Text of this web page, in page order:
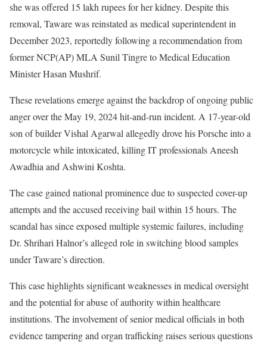
she was offered 15 lakh rupees for her kidney. Despite this
removal, Taware was reinstated as medical superintendent in
December 2023, reportedly following a recommendation from
former NCP(AP) MLA Sunil Tingre to Medical Education
Minister Hasan Mushrif.
These revelations emerge against the backdrop of ongoing public
anger over the May 19, 2024 hit-and-run incident. A 17-year-old
son of builder Vishal Agarwal allegedly drove his Porsche into a
motorcycle while intoxicated, killing IT professionals Aneesh
Awadhia and Ashwini Koshta.
The case gained national prominence due to suspected cover-up
attempts and the accused receiving bail within 15 hours. The
scandal has since exposed multiple systemic failures, including
Dr. Shrihari Halnor’s alleged role in switching blood samples
under Taware’s direction.
This case highlights significant weaknesses in medical oversight
and the potential for abuse of authority within healthcare
institutions. The involvement of senior medical officials in both
evidence tampering and organ trafficking raises serious questions